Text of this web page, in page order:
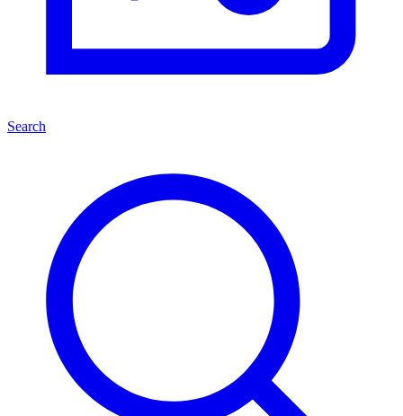
Search